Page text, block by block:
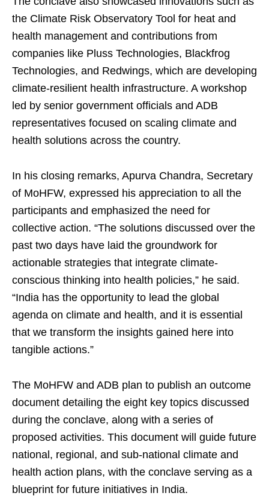
the Climate Risk Observatory Tool for heat and
health management and contributions from
companies like Pluss Technologies, Blackfrog
Technologies, and Redwings, which are developing
climate-resilient health infrastructure. A workshop
led by senior government officials and ADB
representatives focused on scaling climate and
health solutions across the country.
In his closing remarks, Apurva Chandra, Secretary
of MoHFW, expressed his appreciation to all the
participants and emphasized the need for
collective action. “The solutions discussed over the
past two days have laid the groundwork for
actionable strategies that integrate climate-
conscious thinking into health policies,” he said.
“India has the opportunity to lead the global
agenda on climate and health, and it is essential
that we transform the insights gained here into
tangible actions.”
The MoHFW and ADB plan to publish an outcome
document detailing the eight key topics discussed
during the conclave, along with a series of
proposed activities. This document will guide future
national, regional, and sub-national climate and
health action plans, with the conclave serving as a
blueprint for future initiatives in India.